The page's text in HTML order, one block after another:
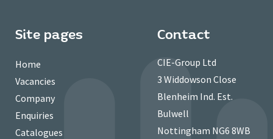
Site pages
Home
Vacancies
Company
Enquiries
Catalogues
Contact
CIE-Group Ltd
3 Widdowson Close
Blenheim Ind. Est.
Bulwell
Nottingham NG6 8WB